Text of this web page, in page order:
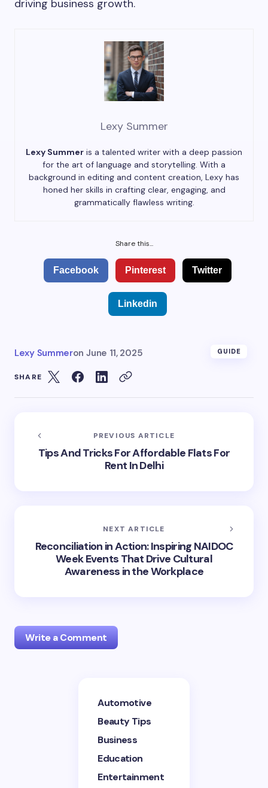
driving business growth.
Lexy Summer
Lexy Summer is a talented writer with a deep passion
for the art of language and storytelling. With a
background in editing and content creation, Lexy has
honed her skills in crafting clear, engaging, and
grammatically flawless writing.
Share this...
Facebook Pinterest Twitter
Linkedin
Lexy Summeron June 11, 2025 GUIDE
SHARE
PREVIOUS ARTICLE
Tips And Tricks For Affordable Flats For
Rent In Delhi
NEXT ARTICLE
Reconciliation in Action: Inspiring NAIDOC
Week Events That Drive Cultural
Awareness in the Workplace
Write a Comment
Your email address will not be published.
Automotive
Beauty Tips
Business
Education
Entertainment